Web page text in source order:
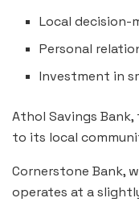
Local decision-
Personal
Investment in
Athol Savings
to its local
Cornerstone Bank,
operates at a